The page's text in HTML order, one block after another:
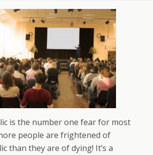
is the number one fear for most
people are frightened of
than they are of dying! It’s a